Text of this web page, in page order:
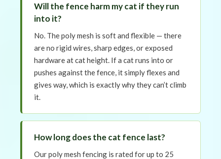
Will the fence harm my cat if they run
into it?
No. The poly mesh is soft and flexible — there
are no rigid wires, sharp edges, or exposed
hardware at cat height. If a cat runs into or
pushes against the fence, it simply flexes and
gives way, which is exactly why they can’t climb
it.
How long does the cat fence last?
Our poly mesh fencing is rated for up to 25